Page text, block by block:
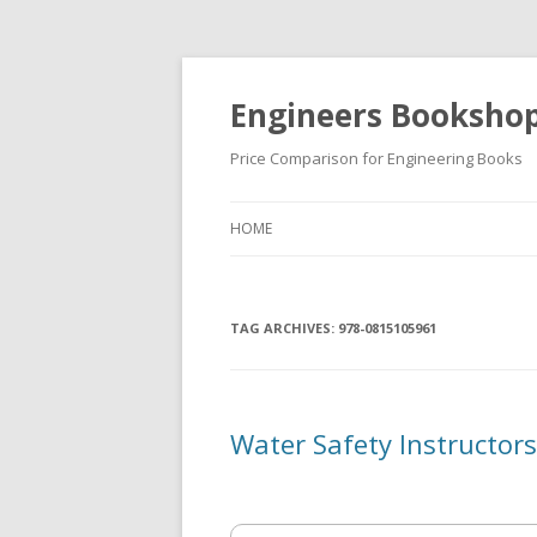
Engineers
Price Comparison for Engineering Books
HOME
TAG ARCHIVES: 978-0815105961
Water Safety